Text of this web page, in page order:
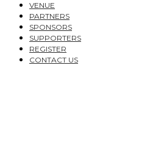
VENUE
PARTNERS
SPONSORS
SUPPORTERS
REGISTER
CONTACT US